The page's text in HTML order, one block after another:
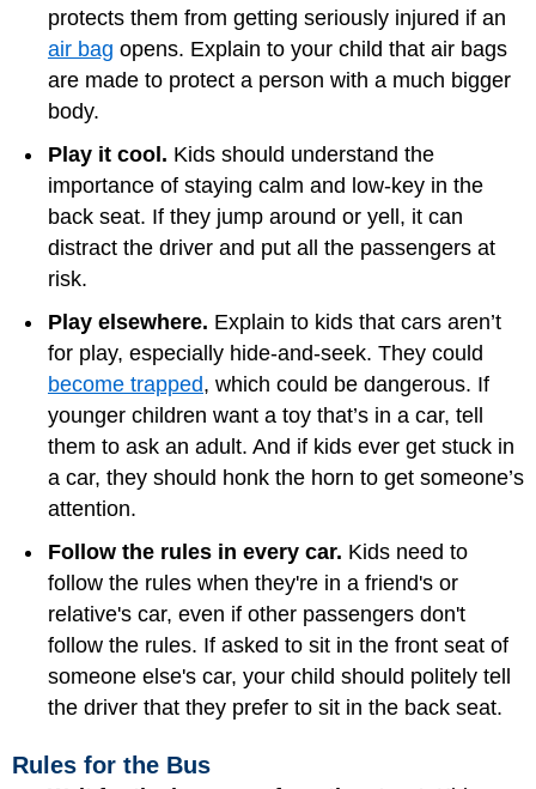
protects them from getting seriously injured if an
air bag opens. Explain to your child that air bags
are made to protect a person with a much bigger
body.
Play it cool. Kids should understand the
importance of staying calm and low-key in the
back seat. If they jump around or yell, it can
distract the driver and put all the passengers at
risk.
Play elsewhere. Explain to kids that cars aren’t
for play, especially hide-and-seek. They could
become trapped, which could be dangerous. If
younger children want a toy that’s in a car, tell
them to ask an adult. And if kids ever get stuck in
a car, they should honk the horn to get someone’s
attention.
Follow the rules in every car. Kids need to
follow the rules when they're in a friend's or
relative's car, even if other passengers don't
follow the rules. If asked to sit in the front seat of
someone else's car, your child should politely tell
the driver that they prefer to sit in the back seat.
Rules for the Bus